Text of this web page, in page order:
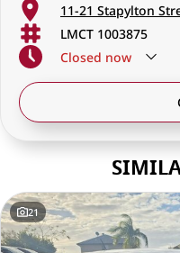
11-21 Stapylton
LMCT 1003875
Closed now
21